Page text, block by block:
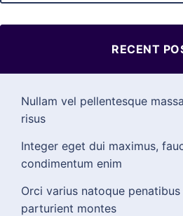
RECENT
Nullam vel pellentesque
risus
Integer eget dui maximus,
condimentum enim
Orci varius natoque
parturient montes